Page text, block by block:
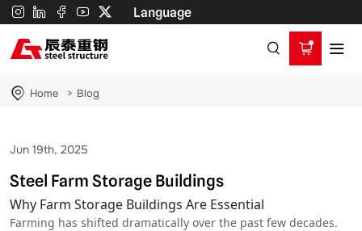
Language
Steel
Farm
Storage
Buildings
Home Blog
Jun 19th, 2025
Steel Farm Storage Buildings
Why Farm Storage Buildings Are Essential
Farming has shifted dramatically over the past few decades.